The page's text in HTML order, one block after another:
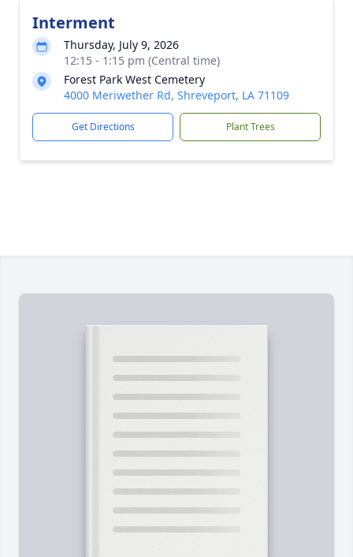
Interment
Thursday, July 9, 2026
12:15 - 1:15 pm (Central time)
Forest Park West Cemetery
4000 Meriwether Rd, Shreveport, LA 71109
Get Directions Plant Trees